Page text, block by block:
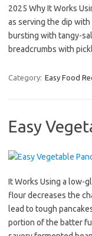
2025 Why It Works
as serving the dip
bursting with tangy-
breadcrumbs with
Category: Easy Food
Easy
It Works Using a low-
flour decreases the
lead to tough
portion of the batter